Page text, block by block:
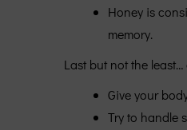
Honey is
memory.
Last but not the
Give your
Try to handle